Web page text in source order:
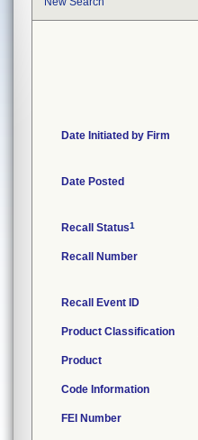
Date Initiated by Firm
Date Posted
Recall Status1
Recall Number
Recall Event ID
Product Classification
Product
Code Information
FEI Number